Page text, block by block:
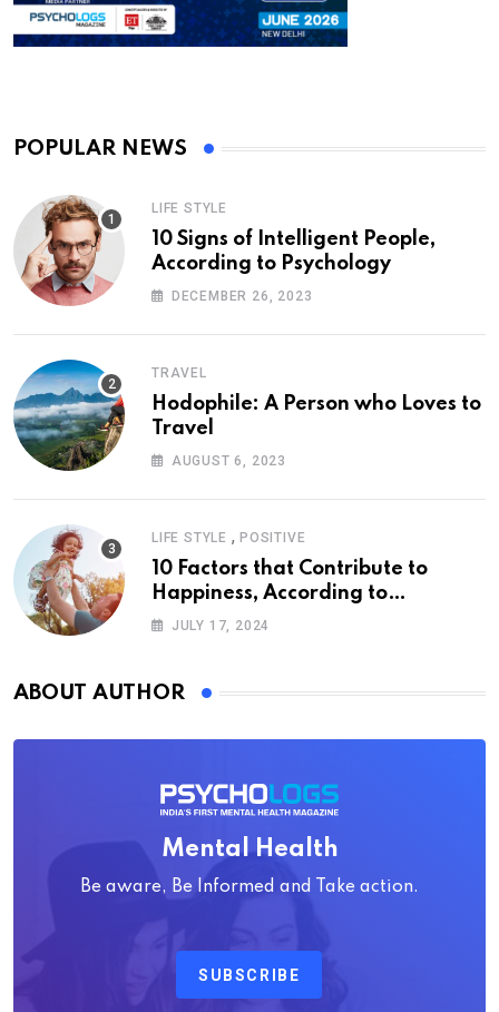
POPULAR NEWS
LIFE STYLE
10 Signs of Intelligent People,
According to Psychology
DECEMBER 26, 2023
TRAVEL
Hodophile: A Person who Loves to
Travel
AUGUST 6, 2023
LIFE STYLE , POSITIVE
10 Factors that Contribute to
Happiness, According to
Psychology
JULY 17, 2024
ABOUT AUTHOR
Mental Health
Be aware, Be Informed and Take action.
SUBSCRIBE